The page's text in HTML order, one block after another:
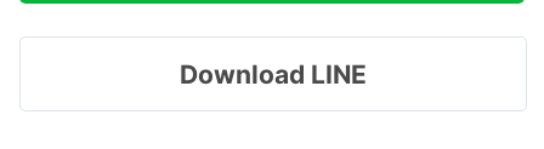
Download LINE